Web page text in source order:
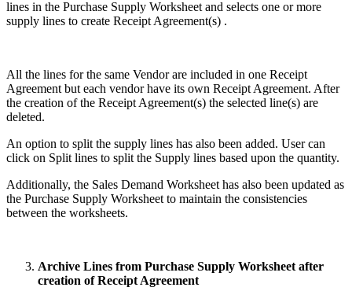
lines in the Purchase Supply Worksheet and selects one or more
supply lines to create Receipt Agreement(s) .
All the lines for the same Vendor are included in one Receipt
Agreement but each vendor have its own Receipt Agreement. After
the creation of the Receipt Agreement(s) the selected line(s) are
deleted.
An option to split the supply lines has also been added. User can
click on Split lines to split the Supply lines based upon the quantity.
Additionally, the Sales Demand Worksheet has also been updated as
the Purchase Supply Worksheet to maintain the consistencies
between the worksheets.
Archive Lines from Purchase Supply Worksheet after
creation of Receipt Agreement